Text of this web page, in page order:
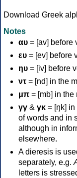
Download Greek
Notes
αυ = [av] before
ευ = [ev] before
ηυ = [iv] before
ντ = [nd] in the
μπ = [mb] in the
γγ & γκ = [ŋk] in
of words and in
although in
elsewhere.
A dieresis is
separately, e.g.
letters is